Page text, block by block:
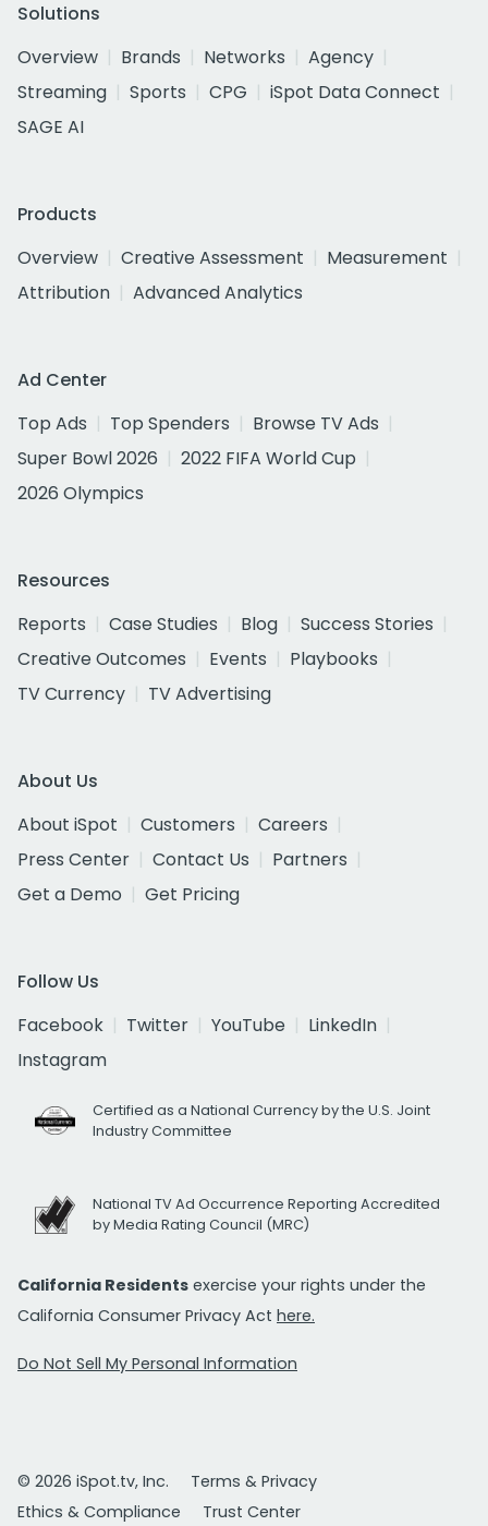
Solutions
Overview
Brands Networks
Agency
Streaming
Sports CPG
iSpot Data Connect
SAGE AI
Products
Overview
Creative Assessment
Measurement
Attribution
Advanced Analytics
Ad Center
Top Ads
Top Spenders
Browse TV Ads
Super Bowl 2026
2022 FIFA World Cup
2026 Olympics
Resources
Reports
Case Studies Blog
Success Stories
Creative Outcomes
Events
Playbooks
TV Currency
TV Advertising
About Us
About iSpot
Customers
Careers
Press Center
Contact Us
Partners
Get a Demo
Get Pricing
Follow Us
Facebook
Twitter YouTube
LinkedIn
Instagram
Certified as a National Currency by the U.S. Joint
Industry Committee
National TV Ad Occurrence Reporting Accredited
by Media Rating Council (MRC)
California Residents exercise your rights under the
California Consumer Privacy Act here.
Do Not Sell My Personal Information
© 2026 iSpot.tv, Inc.
Terms & Privacy
Ethics & Compliance
Trust Center